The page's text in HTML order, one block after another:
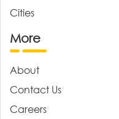
Cities
More
About
Contact Us
Careers